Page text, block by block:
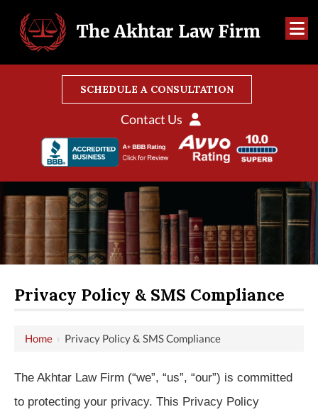
SCHEDULE A CONSULTATION
Contact Us
Privacy Policy & SMS Compliance
Home › Privacy Policy & SMS Compliance
The Akhtar Law Firm (“we”, “us”, “our”) is committed
to protecting your privacy. This Privacy Policy